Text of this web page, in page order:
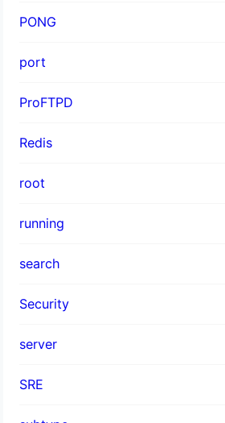
PONG
port
ProFTPD
Redis
root
running
search
Security
server
SRE